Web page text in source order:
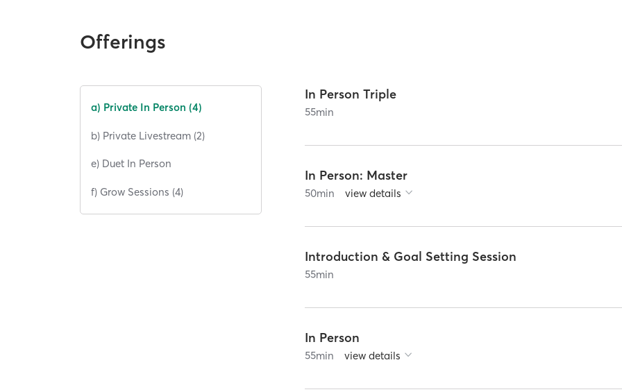
Offerings
a) Private In Person (4)
b) Private Livestream (2)
e) Duet In Person
f) Grow Sessions (4)
In Person Triple
55min
In Person: Master
50min view details
Introduction & Goal Setting Session
55min
In Person
55min view details